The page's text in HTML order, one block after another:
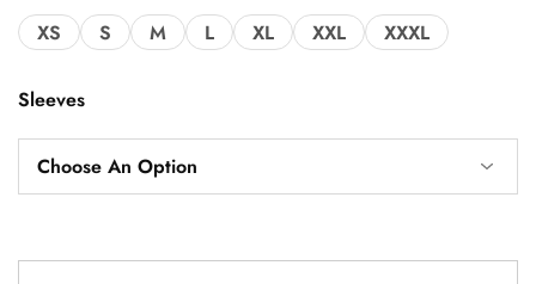
XS S M L XL XXL XXXL
Sleeves